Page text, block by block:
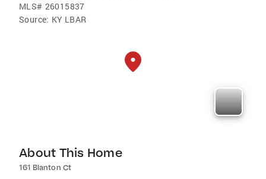
MLS# 26015837
Source: KY LBAR
About This Home
161 Blanton Ct